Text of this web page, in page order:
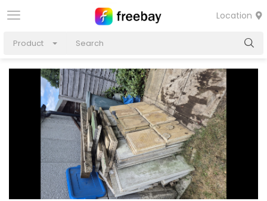
Location
Product